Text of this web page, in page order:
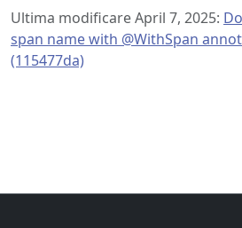
Ultima modificare April 7, 2025:
span name with @WithSpan
(115477da)